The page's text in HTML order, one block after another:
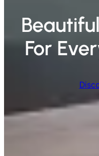
For